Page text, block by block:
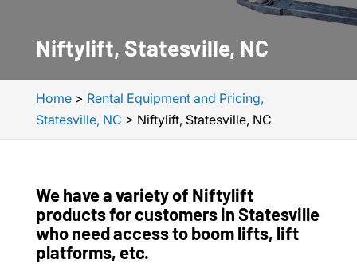
Niftylift, Statesville, NC
Home> Rental Equipment and Pricing,
Statesville, NC > Niftylift, Statesville, NC
We have a variety of Niftylift
products for customers in Statesville
who need access to boom lifts, lift
platforms, etc.